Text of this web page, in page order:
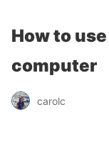
How to
computer
carolc